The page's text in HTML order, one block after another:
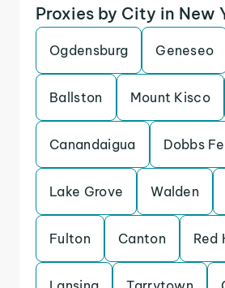
Proxies by City in New
Ogdensburg Geneseo
Ballston Mount Kisco
Canandaigua Dobbs
Lake Grove Walden
Fulton Canton Red